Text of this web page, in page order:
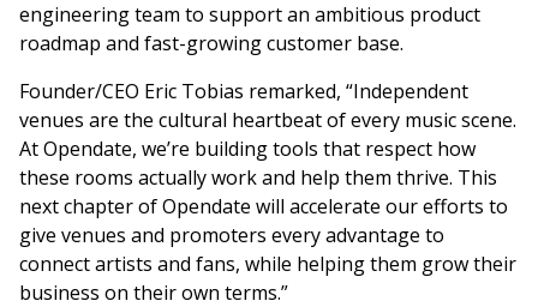
engineering team to support an ambitious product
roadmap and fast-growing customer base.
Founder/CEO Eric Tobias remarked, “Independent
venues are the cultural heartbeat of every music scene.
At Opendate, we’re building tools that respect how
these rooms actually work and help them thrive. This
next chapter of Opendate will accelerate our efforts to
give venues and promoters every advantage to
connect artists and fans, while helping them grow their
business on their own terms.”